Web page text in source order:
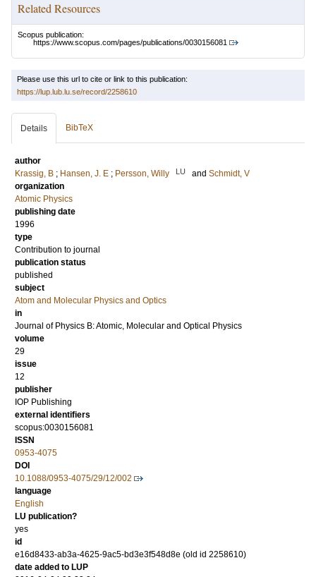
Related Resources
Scopus publication:
https://www.scopus.com/pages/publications/0030156081
Please use this url to cite or link to this publication:
https://lup.lub.lu.se/record/2258610
Details BibTeX
author
Krassig, B ; Hansen, J. E ; Persson, Willy LU and Schmidt, V
organization
Atomic Physics
publishing date
1996
type
Contribution to journal
publication status
published
subject
Atom and Molecular Physics and Optics
in
Journal of Physics B: Atomic, Molecular and Optical Physics
volume
29
issue
12
publisher
IOP Publishing
external identifiers
scopus:0030156081
ISSN
0953-4075
DOI
10.1088/0953-4075/29/12/002
language
English
LU publication?
yes
id
e16d8433-ab3a-4625-9ac5-bd3e3f548d8e (old id 2258610)
date added to LUP